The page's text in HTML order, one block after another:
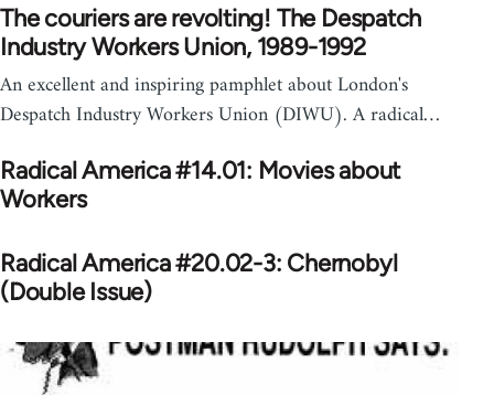
The couriers are revolting! The Despatch
Industry Workers Union, 1989-1992
An excellent and inspiring pamphlet about London's
Despatch Industry Workers Union (DIWU). A radical…
Radical America #14.01: Movies about
Workers
Radical America #20.02-3: Chernobyl
(Double Issue)